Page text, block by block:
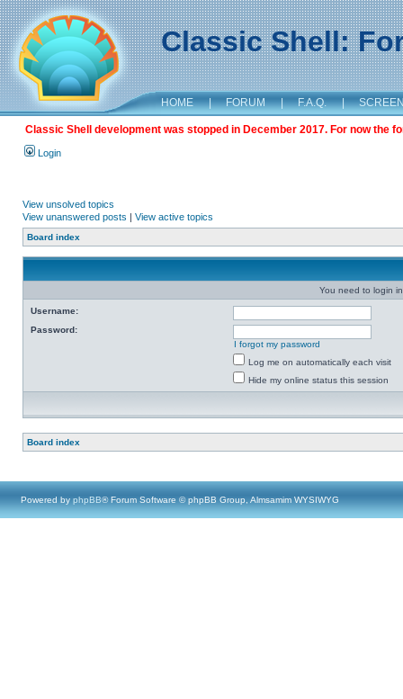
Classic Shell:
HOME | FORUM | F.A.Q. |
Classic Shell development was stopped in December 2017. For now the
Login
View unsolved topics
View unanswered posts | View active topics
Board index
You need to login
Username:
Password:
I forgot my password
Log me on automatically each visit
Hide my online status this session
Board index
Powered by phpBB® Forum Software © phpBB Group, Almsamim WYSIWYG